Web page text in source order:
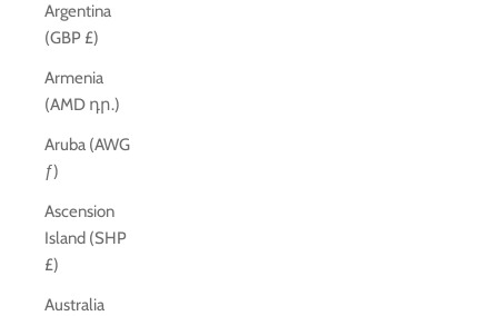
Argentina
(GBP £)
Armenia
(AMD դր.)
Aruba (AWG
ƒ)
Ascension
Island (SHP
£)
Australia